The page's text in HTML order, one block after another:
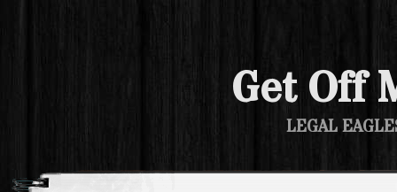
Get Off
LEGAL